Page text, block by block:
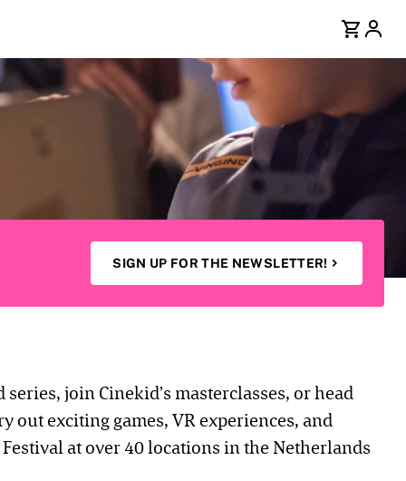
SIGN UP FOR THE NEWSLETTER!
join Cinekid’s masterclasses, or head
out exciting games, VR experiences, and
at over 40 locations in the Netherlands